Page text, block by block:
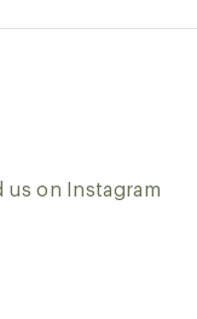
that our tiles
us on Instagram